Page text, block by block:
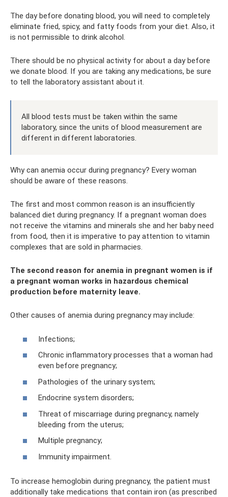
The day before donating blood, you will need to completely
eliminate fried, spicy, and fatty foods from your diet. Also, it
is not permissible to drink alcohol.
There should be no physical activity for about a day before
we donate blood. If you are taking any medications, be sure
to tell the laboratory assistant about it.
All blood tests must be taken within the same
laboratory, since the units of blood measurement are
different in different laboratories.
Why can anemia occur during pregnancy? Every woman
should be aware of these reasons.
The first and most common reason is an insufficiently
balanced diet during pregnancy. If a pregnant woman does
not receive the vitamins and minerals she and her baby need
from food, then it is imperative to pay attention to vitamin
complexes that are sold in pharmacies.
The second reason for anemia in pregnant women is if
a pregnant woman works in hazardous chemical
production before maternity leave.
Other causes of anemia during pregnancy may include:
Infections;
Chronic inflammatory processes that a woman had
even before pregnancy;
Pathologies of the urinary system;
Endocrine system disorders;
Threat of miscarriage during pregnancy, namely
bleeding from the uterus;
Multiple pregnancy;
Immunity impairment.
To increase hemoglobin during pregnancy, the patient must
additionally take medications that contain iron (as prescribed